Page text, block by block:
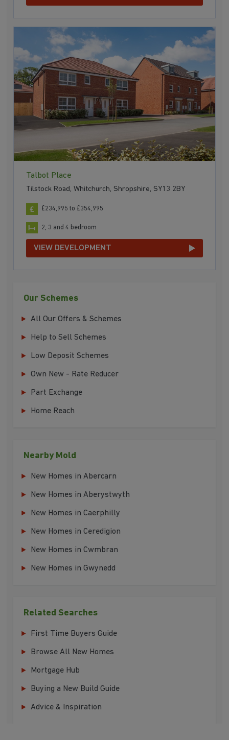
Talbot Place
Tilstock Road, Whitchurch, Shropshire, SY13 2BY
£234,995 to £354,995
2, 3 and 4 bedroom
VIEW DEVELOPMENT
Our Schemes
All Our Offers & Schemes
Help to Sell Schemes
Low Deposit Schemes
Own New - Rate Reducer
Part Exchange
Home Reach
Nearby Mold
New Homes in Abercarn
New Homes in Aberystwyth
New Homes in Caerphilly
New Homes in Ceredigion
New Homes in Cwmbran
New Homes in Gwynedd
Related Searches
First Time Buyers Guide
Browse All New Homes
Mortgage Hub
Buying a New Build Guide
Advice & Inspiration